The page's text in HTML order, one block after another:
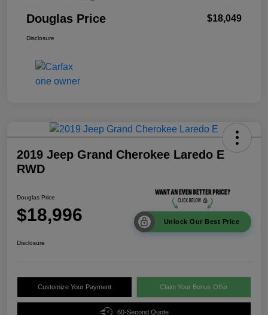
Douglas Price $18,049
Disclosure
2019 Jeep Grand Cherokee Laredo E
RWD
Douglas Price
$18,996 Unlock Our Best Price
Disclosure
Customize Your Payment Claim Your Bonus Offer
60-Second Quote